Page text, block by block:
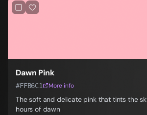
Dawn Pink
#FFB6C1 More info
The soft and delicate pink that tints the
hours of dawn